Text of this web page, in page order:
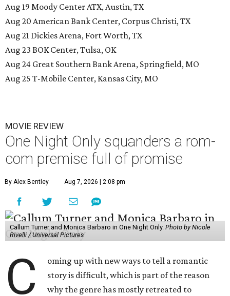
Aug 19 Moody Center ATX, Austin, TX
Aug 20 American Bank Center, Corpus Christi, TX
Aug 21 Dickies Arena, Fort Worth, TX
Aug 23 BOK Center, Tulsa, OK
Aug 24 Great Southern Bank Arena, Springfield, MO
Aug 25 T-Mobile Center, Kansas City, MO
MOVIE REVIEW
One Night Only squanders a rom-
com premise full of promise
By Alex Bentley Aug 7, 2026 | 2:08 pm
Callum Turner and Monica Barbaro in One Night Only. Photo by Nicole
Rivelli / Universal Pictures
C
oming up with new ways to tell a romantic
story is difficult, which is part of the reason
why the genre has mostly retreated to